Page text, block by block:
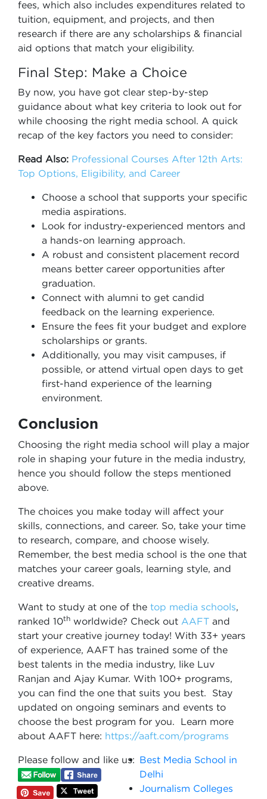
fees, which also includes expenditures related to
tuition, equipment, and projects, and then
research if there are any scholarships & financial
aid options that match your eligibility.
Final Step: Make a Choice
By now, you have got clear step-by-step
guidance about what key criteria to look out for
while choosing the right media school. A quick
recap of the key factors you need to consider:
Read Also: Professional Courses After 12th Arts:
Top Options, Eligibility, and Career
Choose a school that supports your specific
media aspirations.
Look for industry-experienced mentors and
a hands-on learning approach.
A robust and consistent placement record
means better career opportunities after
graduation.
Connect with alumni to get candid
feedback on the learning experience.
Ensure the fees fit your budget and explore
scholarships or grants.
Additionally, you may visit campuses, if
possible, or attend virtual open days to get
first-hand experience of the learning
environment.
Conclusion
Choosing the right media school will play a major
role in shaping your future in the media industry,
hence you should follow the steps mentioned
above.
The choices you make today will affect your
skills, connections, and career. So, take your time
to research, compare, and choose wisely.
Remember, the best media school is the one that
matches your career goals, learning style, and
creative dreams.
Want to study at one of the top media schools,
ranked 10th worldwide? Check out AAFT and
start your creative journey today! With 33+ years
of experience, AAFT has trained some of the
best talents in the media industry, like Luv
Ranjan and Ajay Kumar. With 100+ programs,
you can find the one that suits you best. Stay
updated on ongoing seminars and events to
choose the best program for you. Learn more
about AAFT here: https://aaft.com/programs
Please follow and like us: Best Media School in
Delhi
Journalism Colleges